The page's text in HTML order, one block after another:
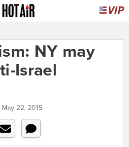
NY may
Israel
May 22, 2015